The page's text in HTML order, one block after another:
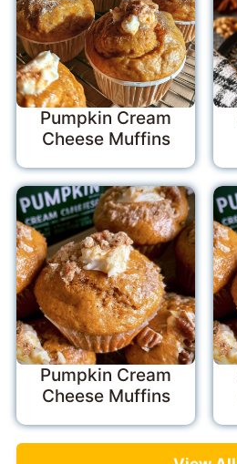
Pumpkin Cream
Cheese Muffins
Pumpkin Cream
Cheese Muffins